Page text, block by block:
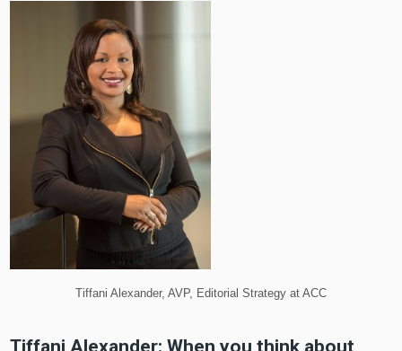
Tiffani Alexander, AVP, Editorial Strategy at ACC